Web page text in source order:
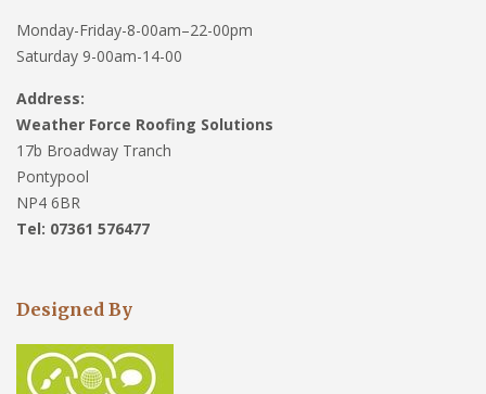
Monday-Friday-8-00am–22-00pm
Saturday 9-00am-14-00
Address:
Weather Force Roofing Solutions
17b Broadway Tranch
Pontypool
NP4 6BR
Tel: 07361 576477
Designed By